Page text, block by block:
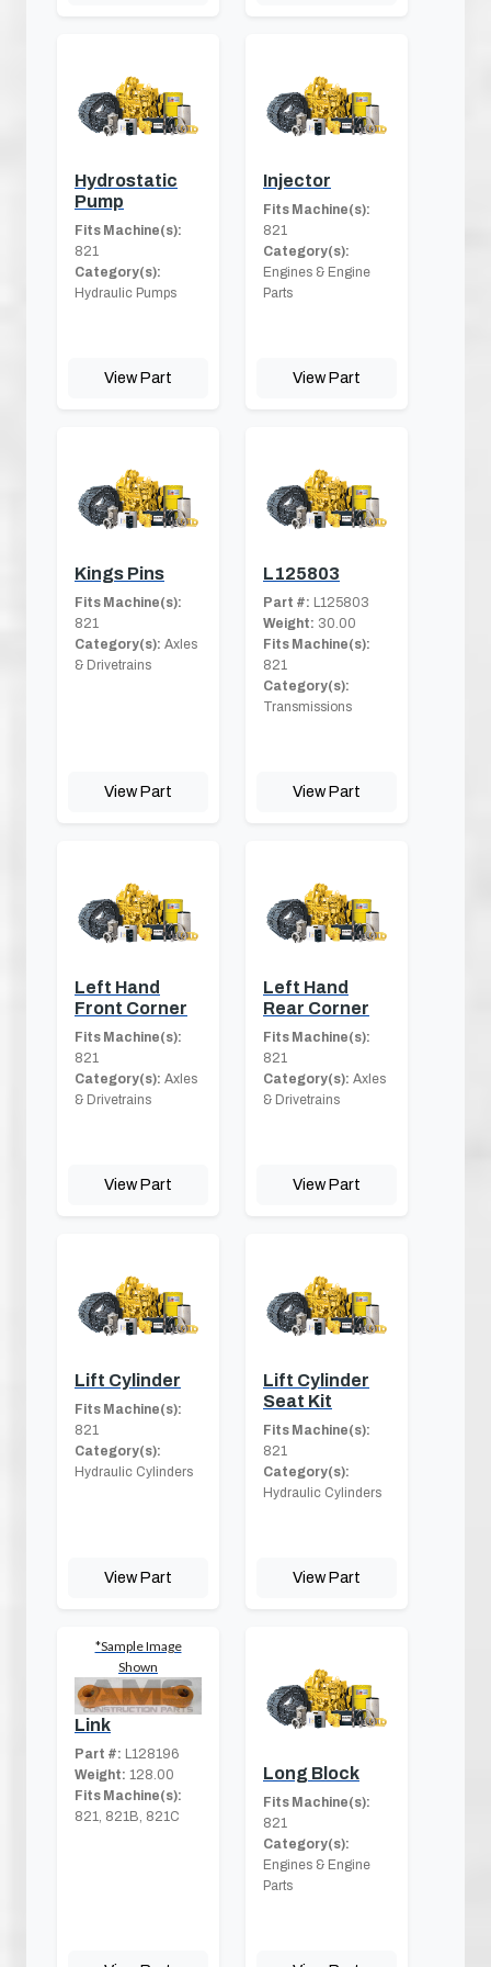
Hydrostatic
Pump
Fits Machine(s):
821
Category(s):
Hydraulic Pumps
View Part
Injector
Fits Machine(s):
821
Category(s):
Engines & Engine
Parts
View Part
Kings Pins
Fits Machine(s):
821
Category(s): Axles
& Drivetrains
View Part
L125803
Part #: L125803
Weight: 30.00
Fits Machine(s):
821
Category(s):
Transmissions
View Part
Left Hand
Front Corner
Fits Machine(s):
821
Category(s): Axles
& Drivetrains
View Part
Left Hand
Rear Corner
Fits Machine(s):
821
Category(s): Axles
& Drivetrains
View Part
Lift Cylinder
Fits Machine(s):
821
Category(s):
Hydraulic Cylinders
View Part
Lift Cylinder
Seat Kit
Fits Machine(s):
821
Category(s):
Hydraulic Cylinders
View Part
*Sample Image
Shown
Link
Part #: L128196
Weight: 128.00
Fits Machine(s):
821, 821B, 821C
Long Block
Fits Machine(s):
821
Category(s):
Engines & Engine
Parts